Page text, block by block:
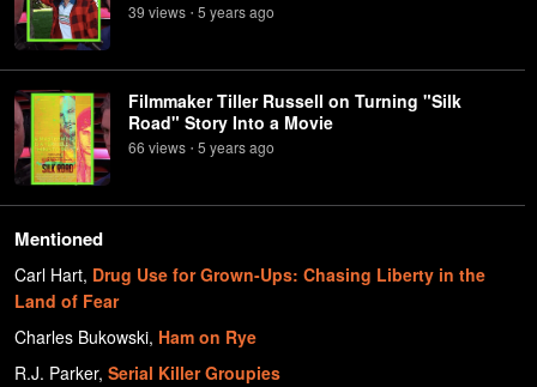
39 views • 5 yearsago
Filmmaker Tiller Russell on Turning "Silk
Road" Story Into a Movie
66 views • 5 yearsago
Mentioned
Carl Hart, Drug Use for Grown-Ups: Chasing Liberty in the
Land of Fear
Charles Bukowski, Ham on Rye
R.J. Parker, Serial Killer Groupies